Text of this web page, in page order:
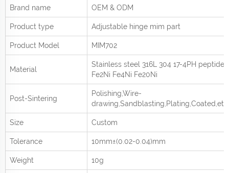
Brand name OEM & ODM
Product type Adjustable hinge mim part
Product Model MIM702
Material
Stainless steel 316L 304 17-4PH peptide
Fe2Ni Fe4Ni Fe20Ni
Post-Sintering
Polishing,Wire-
drawing,Sandblasting,Plating,Coated,etc.
Size Custom
Tolerance 10mm±(0.02-0.04)mm
Weight 10g